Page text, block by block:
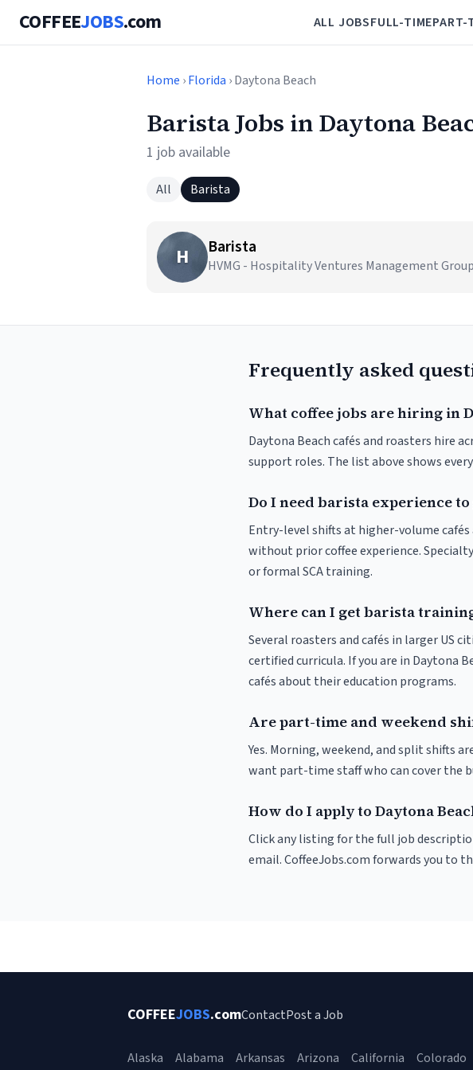
COFFEEJOBS.com ALL JOBSFULL-TIMEPART-
Home ›Florida › Daytona Beach
Barista Jobs in Daytona
1 job available
All Barista
H Barista
HVMG - Hospitality Ventures Management
Frequently asked
What coffee jobs are hiring in
Daytona Beach cafés and roasters hire
support roles. The list above shows
Do I need barista experience
Entry-level shifts at higher-volume
without prior coffee experience.
or formal SCA training.
Where can I get barista
Several roasters and cafés in larger US
certified curricula. If you are in Daytona
cafés about their education programs.
Are part-time and weekend
Yes. Morning, weekend, and split shifts
want part-time staff who can cover the
How do I apply to Daytona
Click any listing for the full job
email. CoffeeJobs.com forwards you to
COFFEEJOBS.comContactPost a Job
Alaska Alabama Arkansas Arizona California Colorado